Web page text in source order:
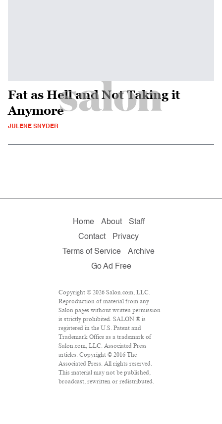
Fat as Hell and Not Taking it
Anymore
JULENE SNYDER
Home About
Staff
Contact
Privacy
Terms of Service
Archive
Go Ad Free
Copyright © 2026 Salon.com, LLC.
Reproduction of material from any
Salon pages without written permission
is strictly prohibited. SALON ® is
registered in the U.S. Patent and
Trademark Office as a trademark of
Salon.com, LLC. Associated Press
articles: Copyright © 2016 The
Associated Press. All rights reserved.
This material may not be published,
broadcast, rewritten or redistributed.